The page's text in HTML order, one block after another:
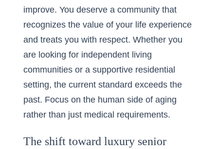
improve. You deserve a community that
recognizes the value of your life experience
and treats you with respect. Whether you
are looking for independent living
communities or a supportive residential
setting, the current standard exceeds the
past. Focus on the human side of aging
rather than just medical requirements.
The shift toward luxury senior